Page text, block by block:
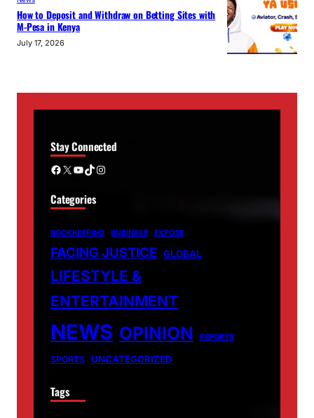
How to Deposit and Withdraw on Betting Sites with
M-Pesa in Kenya
July 17, 2026
Stay Connected
Facebook X YouTube TikTok Instagram
Categories
BOOKKEEPING BUSINESS EXPOSE
FACING JUSTICE GLOBAL
LIFESTYLE &
ENTERTAINMENT
NEWS OPINION REPORTS
SPORTS UNCATEGORIZED
Tags